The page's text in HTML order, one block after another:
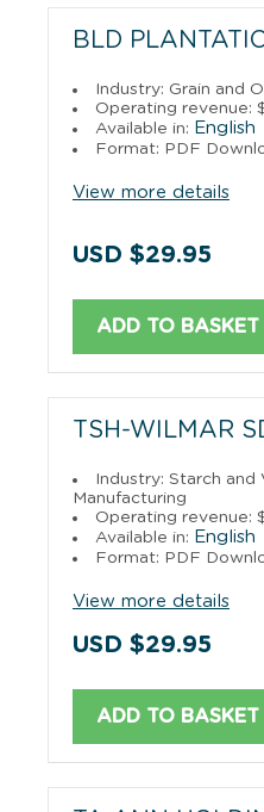
BLD
Industry: Grain and
Operating revenue:
Available in: English
Format: PDF
View more details
USD $29.95
ADD TO BASKET
TSH-WILMAR
Industry: Starch and
Manufacturing
Operating revenue:
Available in: English
Format: PDF
View more details
USD $29.95
ADD TO BASKET